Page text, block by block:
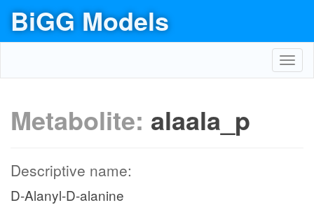
BiGG Models
Metabolite: alaala_p
Descriptive name:
D-Alanyl-D-alanine